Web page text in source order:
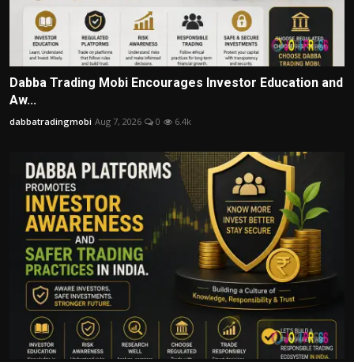
Dabba Trading Mobi Encourages Investor Education and
Aw...
dabbatradingmobi Aug 7, 2026 0 6.4k